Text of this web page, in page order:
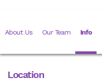
About Us Our Team Info
Location